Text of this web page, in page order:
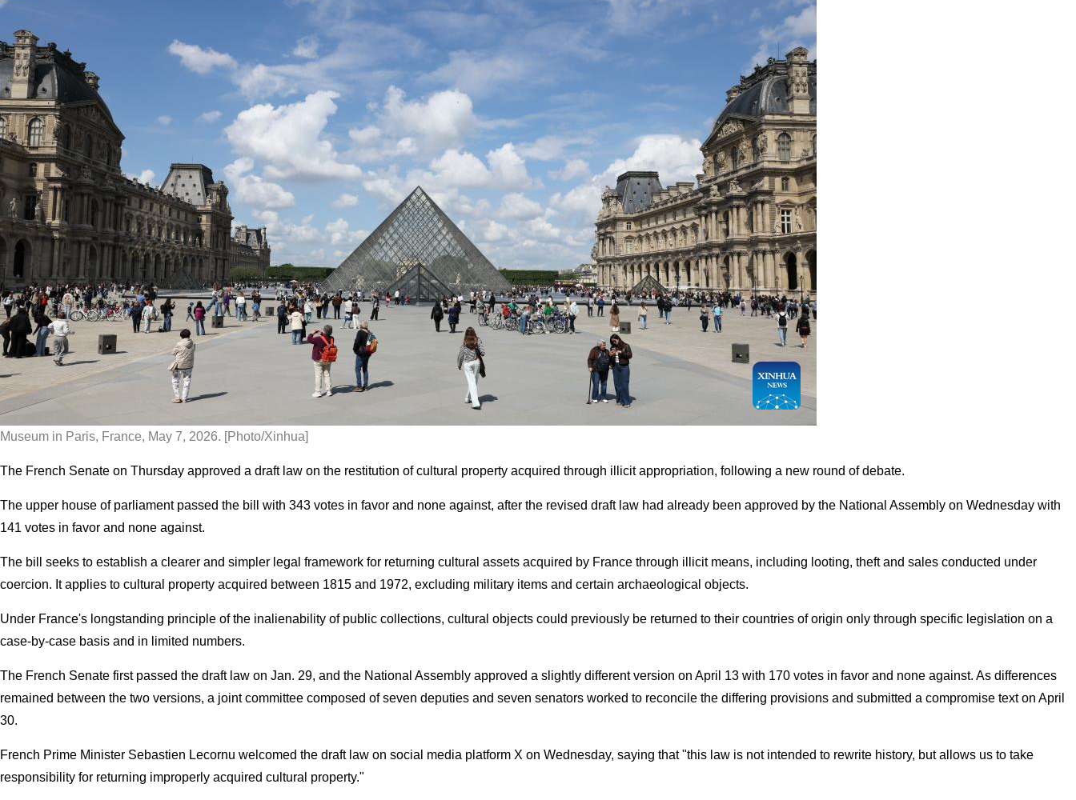
Museum in Paris, France, May 7, 2026. [Photo/Xinhua]
The French Senate on Thursday approved a draft law on the restitution of cultural property acquired through illicit appropriation, following a new round of debate.
The upper house of parliament passed the bill with 343 votes in favor and none against, after the revised draft law had already been approved by the National Assembly on Wednesday with
141 votes in favor and none against.
The bill seeks to establish a clearer and simpler legal framework for returning cultural assets acquired by France through illicit means, including looting, theft and sales conducted under
coercion. It applies to cultural property acquired between 1815 and 1972, excluding military items and certain archaeological objects.
Under France's longstanding principle of the inalienability of public collections, cultural objects could previously be returned to their countries of origin only through specific legislation on a
case-by-case basis and in limited numbers.
The French Senate first passed the draft law on Jan. 29, and the National Assembly approved a slightly different version on April 13 with 170 votes in favor and none against. As differences
remained between the two versions, a joint committee composed of seven deputies and seven senators worked to reconcile the differing provisions and submitted a compromise text on April
30.
French Prime Minister Sebastien Lecornu welcomed the draft law on social media platform X on Wednesday, saying that "this law is not intended to rewrite history, but allows us to take
responsibility for returning improperly acquired cultural property."